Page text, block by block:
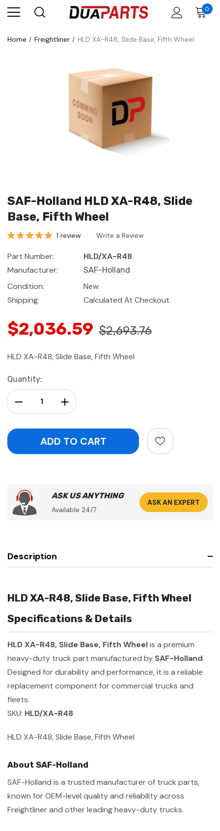
0
Home Freightliner HLD XA-R48, Slide Base, Fifth Wheel
SAF-Holland HLD XA-R48, Slide
Base, Fifth Wheel
1 review Write a Review
Part Number:
HLD/XA-R48
Manufacturer:
SAF-Holland
Condition:
New
Shipping:
Calculated At Checkout
$2,036.59 $2,693.76
HLD XA-R48, Slide Base, Fifth Wheel
Current
Stock:
Quantity:
Increase Quantity:
Decrease Quantity:
ASK US ANYTHING
Available 24/7
ASK AN EXPERT
Description
HLD XA-R48, Slide Base, Fifth Wheel
Specifications & Details
HLD XA-R48, Slide Base, Fifth Wheelis a premium
heavy-duty truck part manufactured by SAF-Holland.
Designed for durability and performance, it is a reliable
replacement component for commercial trucks and
fleets.
SKU: HLD/XA-R48
HLD XA-R48, Slide Base, Fifth Wheel
About SAF-Holland
SAF-Holland is a trusted manufacturer of truck parts,
known for OEM-level quality and reliability across
Freightliner and other leading heavy-duty trucks.